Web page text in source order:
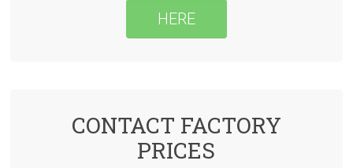
HERE
CONTACT FACTORY
PRICES